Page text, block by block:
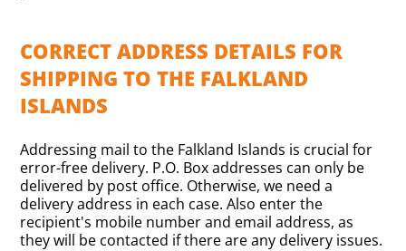
CORRECT ADDRESS DETAILS FOR
SHIPPING TO THE FALKLAND
ISLANDS
Addressing mail to the Falkland Islands is crucial for
error-free delivery. P.O. Box addresses can only be
delivered by post office. Otherwise, we need a
delivery address in each case. Also enter the
recipient's mobile number and email address, as
they will be contacted if there are any delivery issues.